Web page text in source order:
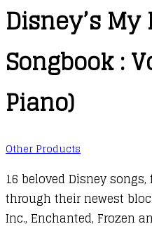
Disney’s
Songbook :
Piano)
Other Products
16 beloved Disney
through their newest
Inc., Enchanted, Frozen